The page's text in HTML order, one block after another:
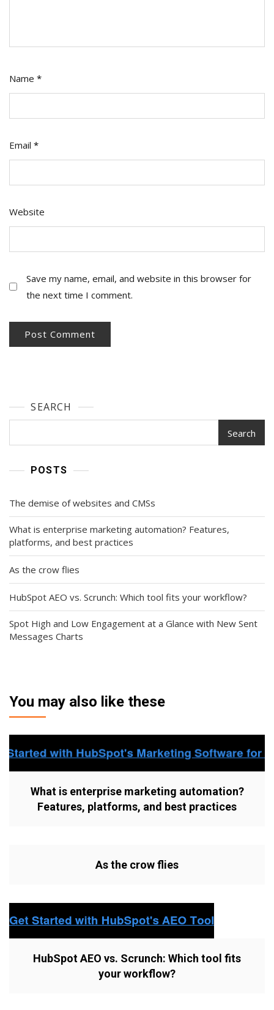
Name *
Email *
Website
Save my name, email, and website in this browser for
the next time I comment.
SEARCH
Search
POSTS
The demise of websites and CMSs
What is enterprise marketing automation? Features,
platforms, and best practices
As the crow flies
HubSpot AEO vs. Scrunch: Which tool fits your workflow?
Spot High and Low Engagement at a Glance with New Sent
Messages Charts
You may also like these
What is enterprise marketing automation?
Features, platforms, and best practices
As the crow flies
HubSpot AEO vs. Scrunch: Which tool fits
your workflow?